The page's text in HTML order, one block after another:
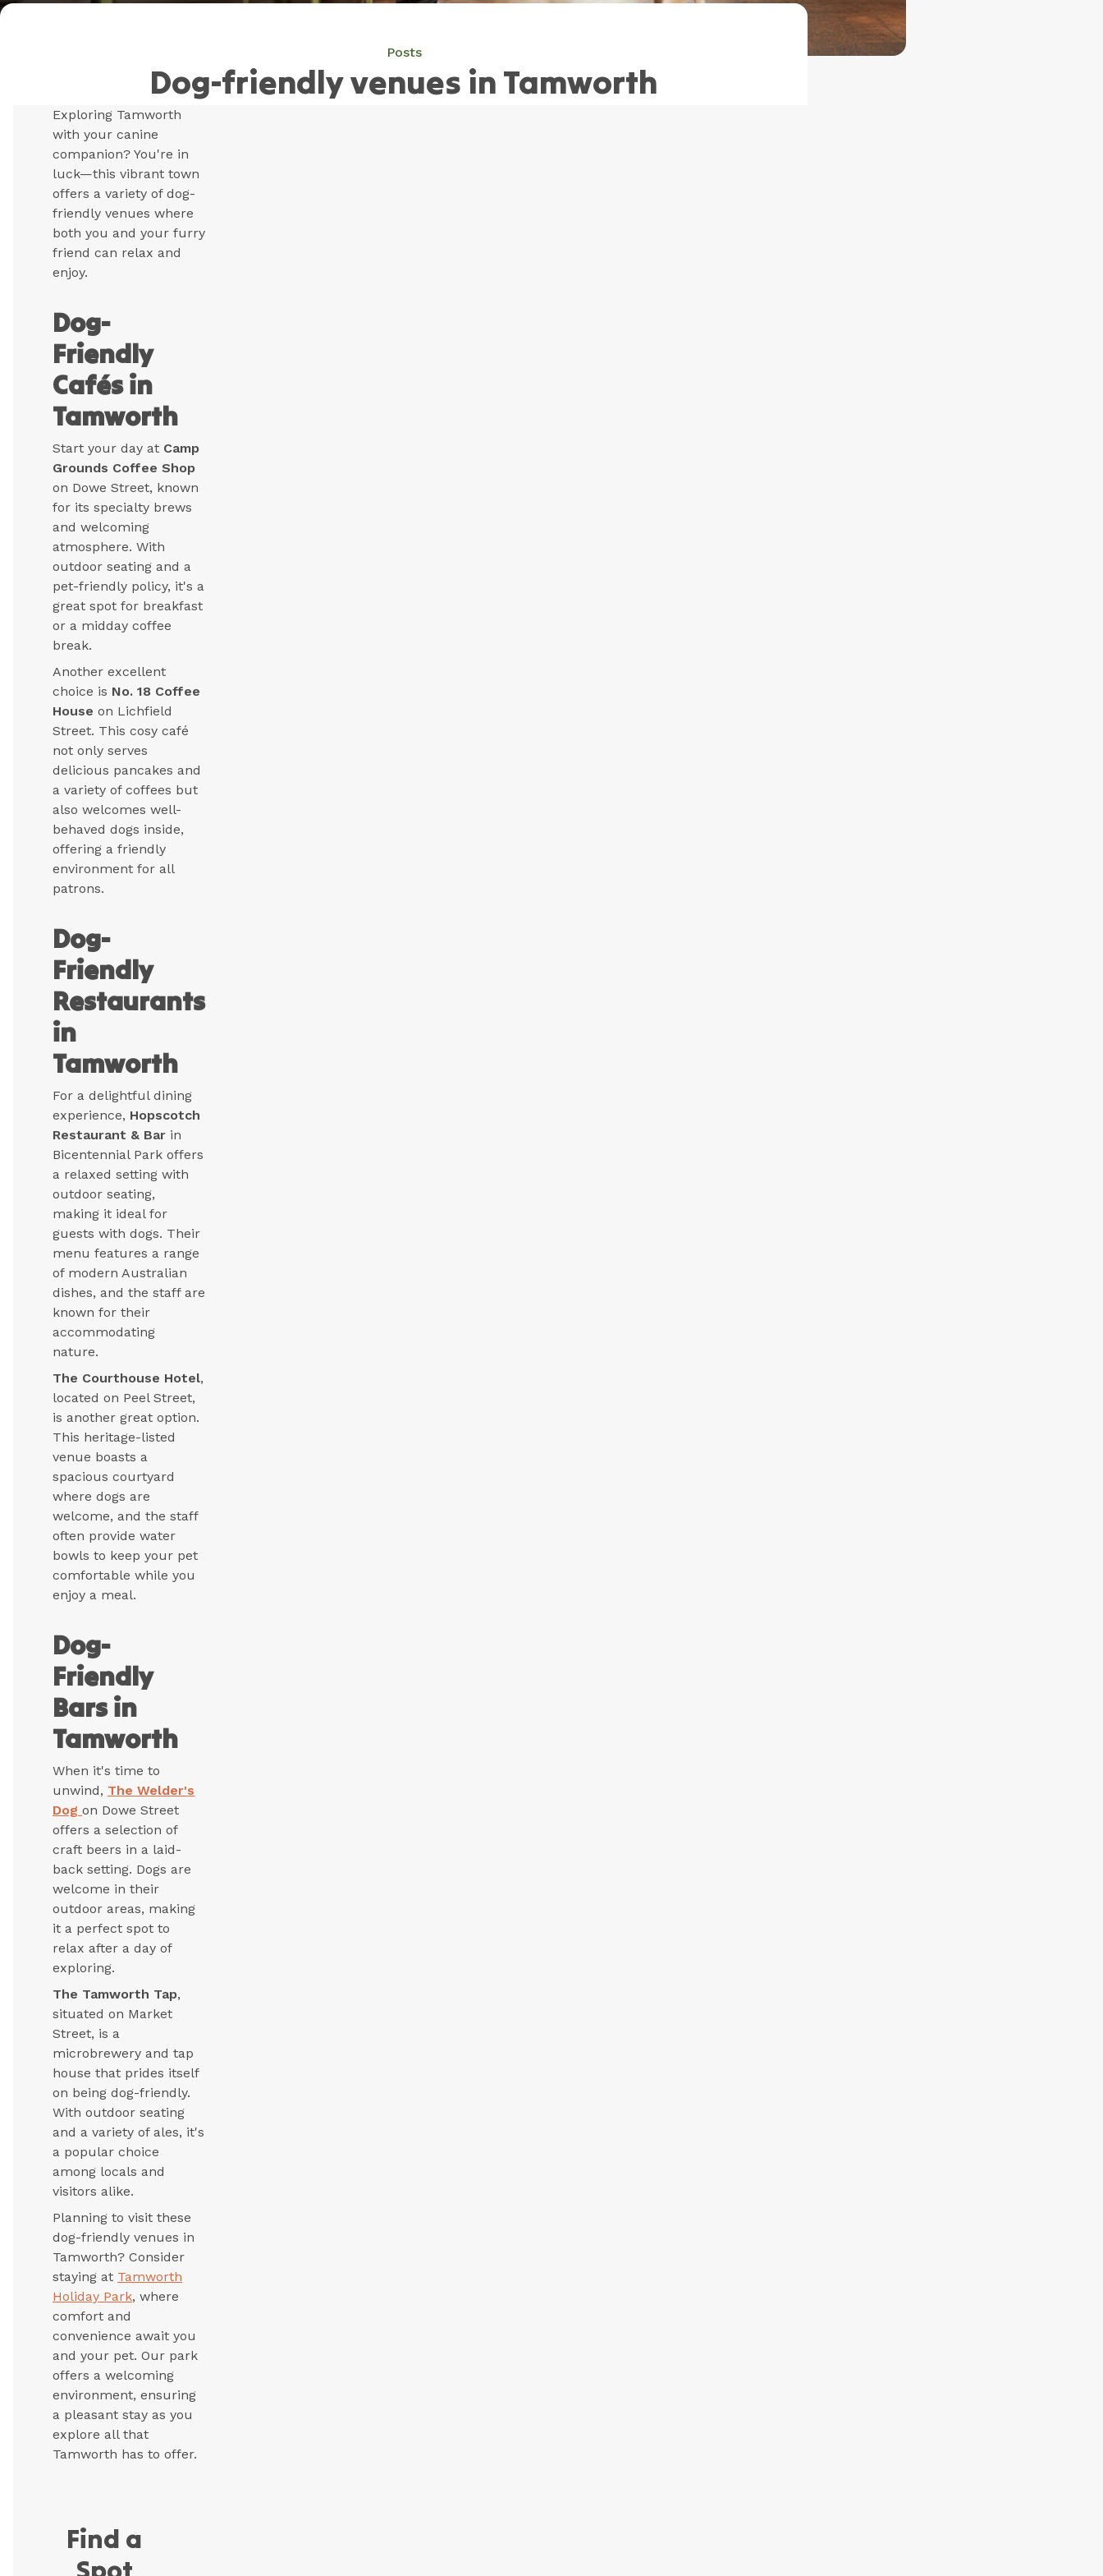
Dog-friendly venues in Tamworth
Posts
Exploring Tamworth
with your canine
companion? You're in
luck—this vibrant town
offers a variety of dog-
friendly venues where
both you and your furry
friend can relax and
enjoy.
Dog-
Friendly
Cafés in
Tamworth
Start your day at Camp
Grounds Coffee Shop
on Dowe Street, known
for its specialty brews
and welcoming
atmosphere. With
outdoor seating and a
pet-friendly policy, it's a
great spot for breakfast
or a midday coffee
break.
Another excellent
choice is No. 18 Coffee
House on Lichfield
Street. This cosy café
not only serves
delicious pancakes and
a variety of coffees but
also welcomes well-
behaved dogs inside,
offering a friendly
environment for all
patrons.
Dog-
Friendly
Restaurants
in
Tamworth
For a delightful dining
experience, Hopscotch
Restaurant & Bar in
Bicentennial Park offers
a relaxed setting with
outdoor seating,
making it ideal for
guests with dogs. Their
menu features a range
of modern Australian
dishes, and the staff are
known for their
accommodating
nature.
The Courthouse Hotel,
located on Peel Street,
is another great option.
This heritage-listed
venue boasts a
spacious courtyard
where dogs are
welcome, and the staff
often provide water
bowls to keep your pet
comfortable while you
enjoy a meal.
Dog-
Friendly
Bars in
Tamworth
When it's time to
unwind, The Welder's
Dog on Dowe Street
offers a selection of
craft beers in a laid-
back setting. Dogs are
welcome in their
outdoor areas, making
it a perfect spot to
relax after a day of
exploring.
The Tamworth Tap,
situated on Market
Street, is a
microbrewery and tap
house that prides itself
on being dog-friendly.
With outdoor seating
and a variety of ales, it's
a popular choice
among locals and
visitors alike.
Planning to visit these
dog-friendly venues in
Tamworth? Consider
staying at Tamworth
Holiday Park, where
comfort and
convenience await you
and your pet. Our park
offers a welcoming
environment, ensuring
a pleasant stay as you
explore all that
Tamworth has to offer.
Find a